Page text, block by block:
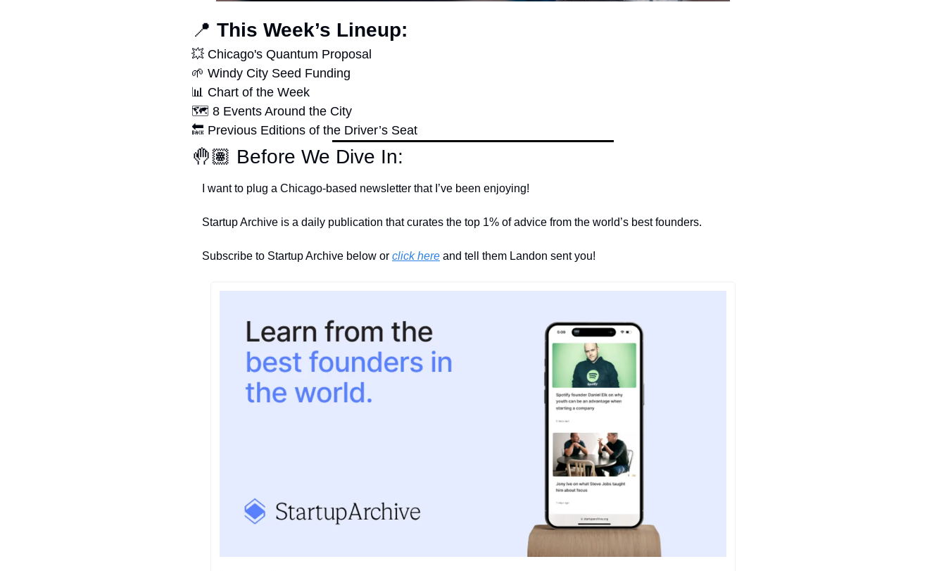
📍 This Week’s Lineup:
💥 Chicago's Quantum Proposal
🌱 Windy City Seed Funding
📊 Chart of the Week
🗺 8 Events Around the City
🔙 Previous Editions of the Driver’s Seat
🤚🏽 Before We Dive In:
I want to plug a Chicago-based newsletter that I’ve been enjoying!
Startup Archive is a daily publication that curates the top 1% of advice from the world’s best founders.
Subscribe to Startup Archive below or click here and tell them Landon sent you!